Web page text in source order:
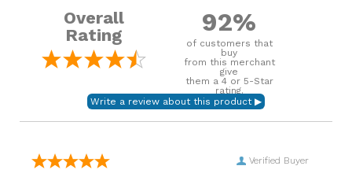
Overall
Rating
92%
of customers that
buy
from this merchant
give
them a 4 or 5-Star
rating.
Verified Buyer